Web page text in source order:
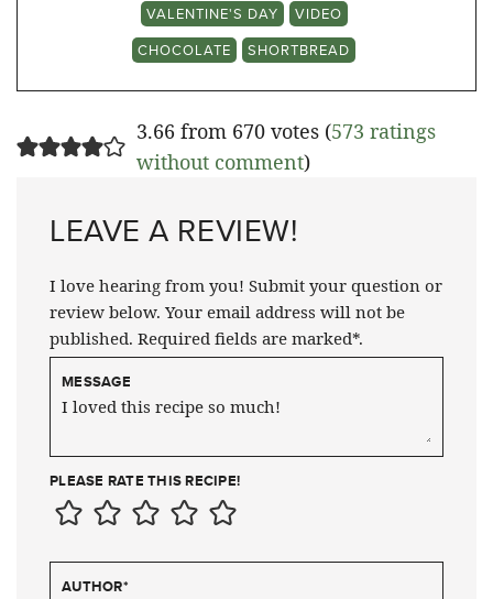
VALENTINE'S DAY
VIDEO
CHOCOLATE
SHORTBREAD
3.66 from 670 votes (573 ratings
without comment)
LEAVE A REVIEW!
I love hearing from you! Submit your question or
review below. Your email address will not be
published. Required fields are marked*.
MESSAGE
PLEASE RATE THIS RECIPE!
AUTHOR*